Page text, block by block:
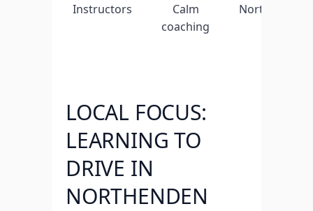
Instructors
Calm
coaching
Northenden
LOCAL FOCUS:
LEARNING TO
DRIVE IN
NORTHENDEN